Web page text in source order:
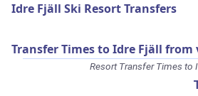
Idre Fjäll Ski Resort Transfers
Transfer Times to Idre Fjäll
Resort Transfer Times to